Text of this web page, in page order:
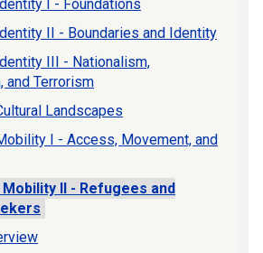
I - Foundations
II - Boundaries and Identity
III - Nationalism,
and Terrorism
Landscapes
I - Access, Movement, and
II - Refugees and